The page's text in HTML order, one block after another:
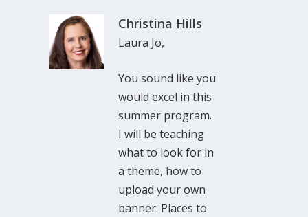
Christina Hills
Laura Jo,
You sound like you
would excel in this
summer program.
I will be teaching
what to look for in
a theme, how to
upload your own
banner. Places to